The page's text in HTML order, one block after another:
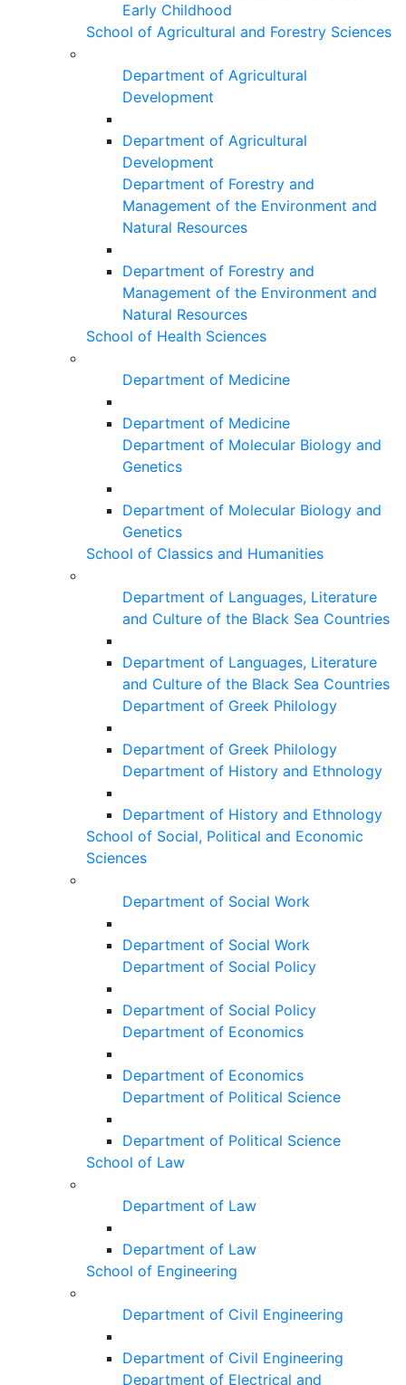
Early Childhood
School of Agricultural and Forestry Sciences
Department of Agricultural
Development
Department of Agricultural
Development
Department of Forestry and
Management of the Environment and
Natural Resources
Department of Forestry and
Management of the Environment and
Natural Resources
School of Health Sciences
Department of Medicine
Department of Medicine
Department of Molecular Biology and
Genetics
Department of Molecular Biology and
Genetics
School of Classics and Humanities
Department of Languages, Literature
and Culture of the Black Sea Countries
Department of Languages, Literature
and Culture of the Black Sea Countries
Department of Greek Philology
Department of Greek Philology
Department of History and Ethnology
Department of History and Ethnology
School of Social, Political and Economic
Sciences
Department of Social Work
Department of Social Work
Department of Social Policy
Department of Social Policy
Department of Economics
Department of Economics
Department of Political Science
Department of Political Science
School of Law
Department of Law
Department of Law
School of Engineering
Department of Civil Engineering
Department of Civil Engineering
Department of Electrical and